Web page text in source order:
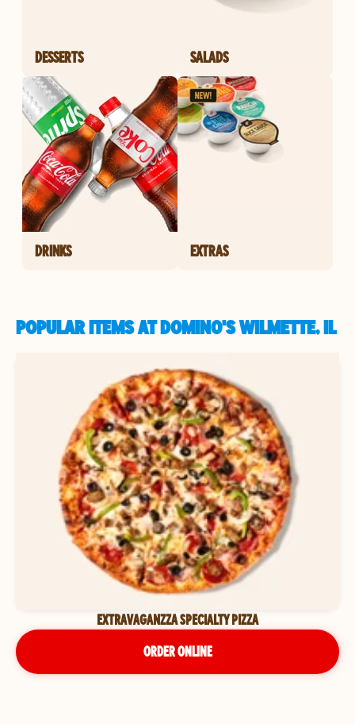
DESSERTS SALADS
DRINKS EXTRAS
POPULAR ITEMS AT DOMINO'S WILMETTE, IL
EXTRAVAGANZZA SPECIALTY PIZZA
ORDER ONLINE